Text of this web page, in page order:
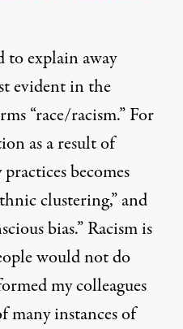
to explain away
evident in the
“race/racism.” For
as a result of
becomes
clustering,” and
bias.” Racism is
would not do
my colleagues
many instances of